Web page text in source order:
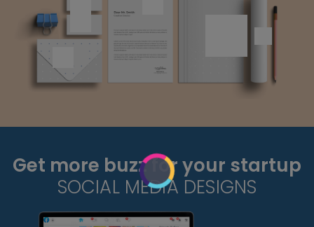
Get more buzz for your startup
SOCIAL MEDIA DESIGNS